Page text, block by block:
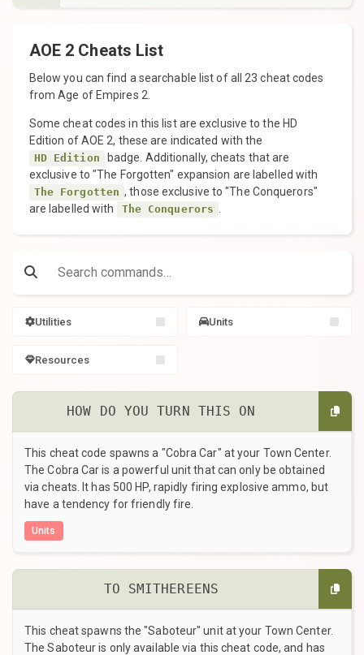
AOE 2 Cheats List
Below you can find a searchable list of all 23 cheat codes
from Age of Empires 2.
Some cheat codes in this list are exclusive to the HD
Edition of AOE 2, these are indicated with the
HD Edition
badge. Additionally, cheats that are
exclusive to "The Forgotten" expansion are labelled with
The Forgotten , those exclusive to "The Conquerors"
are labelled with
The Conquerors
Utilities Units
Resources
HOW DO YOU TURN THIS ON
This cheat code spawns a "Cobra Car" at your Town Center.
The Cobra Car is a powerful unit that can only be obtained
via cheats. It has 500 HP, rapidly firing explosive ammo, but
have a tendency for friendly fire.
Units
TO SMITHEREENS
This cheat spawns the "Saboteur" unit at your Town Center.
The Saboteur is only available via this cheat code, and has